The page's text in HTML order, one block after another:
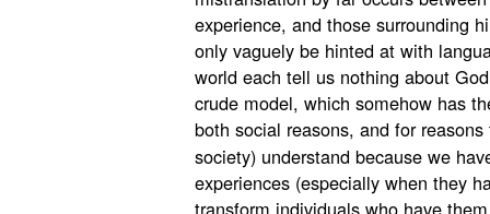
experience, and those surrounding
only vaguely be hinted at with
world each tell us nothing about
crude model, which somehow has
both social reasons, and for
society) understand because we
experiences (especially when they
transform individuals who have